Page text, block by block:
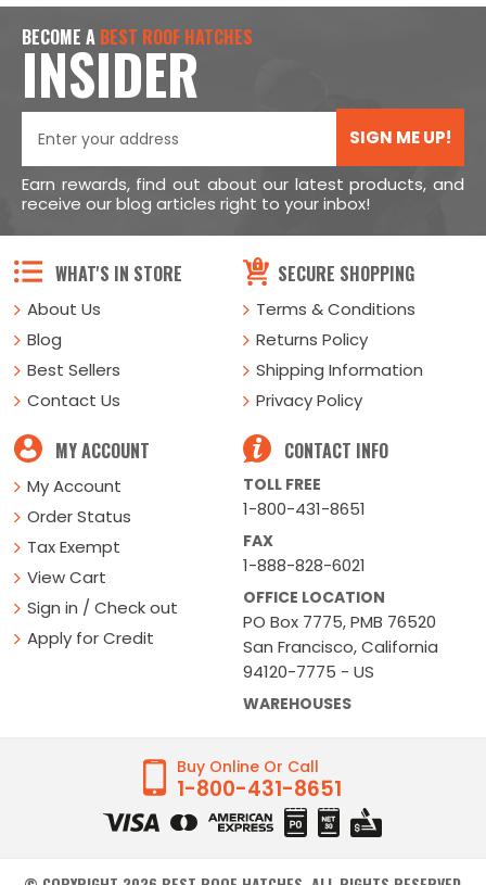
BECOME A BEST ROOF HATCHES
INSIDER
SIGN ME UP!
Earn rewards, find out about our latest products, and
receive our blog articles right to your inbox!
WHAT'S IN STORE
About Us
Blog
Best Sellers
Contact Us
SECURE SHOPPING
Terms & Conditions
Returns Policy
Shipping Information
Privacy Policy
MY ACCOUNT
My Account
Order Status
Tax Exempt
View Cart
Sign in / Check out
Apply for Credit
CONTACT INFO
TOLL FREE
1-800-431-8651
FAX
1-888-828-6021
OFFICE LOCATION
PO Box 7775, PMB 76520
San Francisco, California
94120-7775 - US
WAREHOUSES
Buy Online Or Call
1-800-431-8651